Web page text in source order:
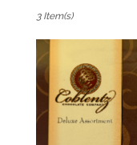
Florists
Palmyra,
WI
Flower
delivery
3 Item(s)